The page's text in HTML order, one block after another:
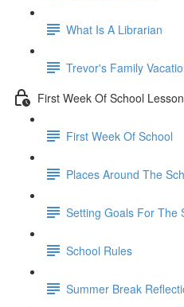
What Is A Librarian
Trevor's Family
First Week Of School
First Week Of School
Places Around The
Setting Goals For The
School Rules
Summer Break